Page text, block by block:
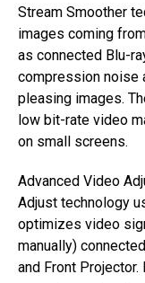
Stream Smoother
images coming
as connected Blu-
compression noise
pleasing images.
low bit-rate video
on small screens.
Advanced Video
Adjust technology
optimizes video
manually)
and Front